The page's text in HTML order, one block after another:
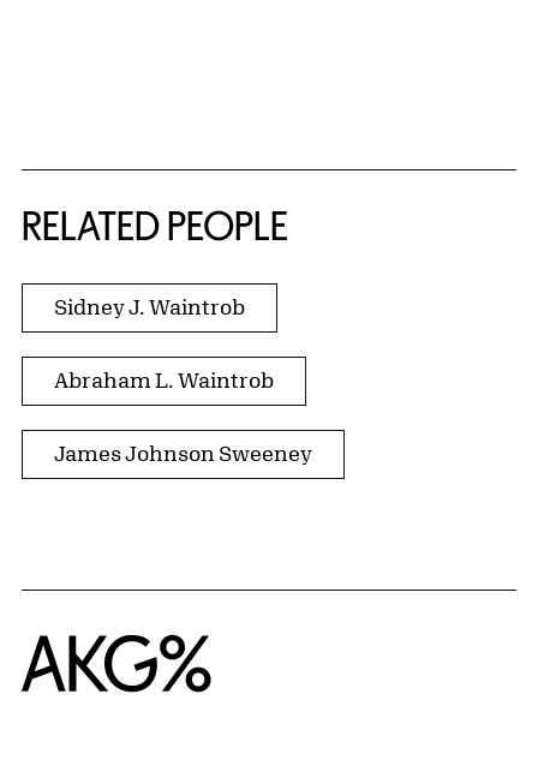
RELATED PEOPLE
Sidney J. Waintrob
Abraham L. Waintrob
James Johnson Sweeney
Home